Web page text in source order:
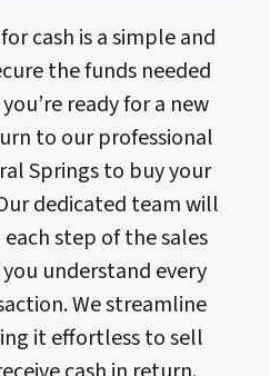
cash is a simple and
the funds needed
ready for a new
to our professional
Springs to buy your
dedicated team will
step of the sales
understand every
We streamline
it effortless to sell